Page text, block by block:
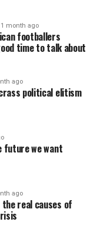
1 month ago
footballers
time to talk about
ago
crass political elitism
future we want
ago
real causes of